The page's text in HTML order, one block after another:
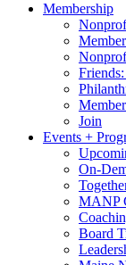
Membership
Join
Events +
On-
MANP
Board